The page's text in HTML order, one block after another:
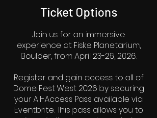
Ticket Options
Join us for an immersive
experience at Fiske Planetarium,
Boulder, from April 23-26, 2026.
Register and gain access to all of
Dome Fest West 2026 by securing
your All-Access Pass available via
Eventbrite. This pass allows you to